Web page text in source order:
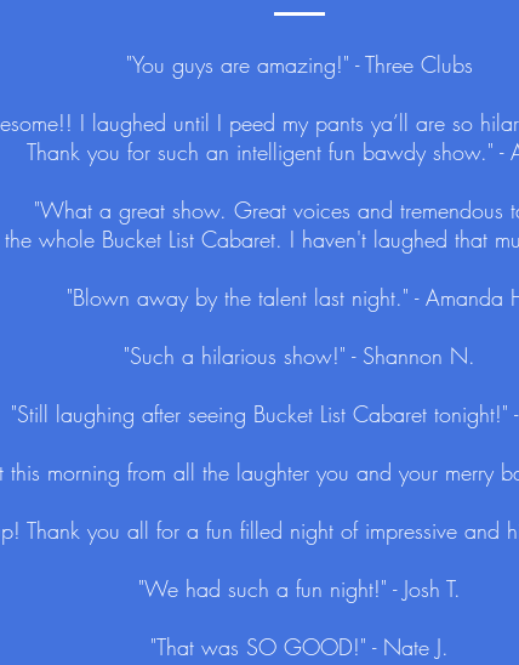
"You guys are amazing!" - Three Clubs
I laughed until I peed my pants ya’ll are so
Thank you for such an intelligent fun bawdy show." -
"What a great show. Great voices and tremendous
whole Bucket List Cabaret. I haven't laughed that
"Blown away by the talent last night." - Amanda
"Such a hilarious show!" - Shannon N.
"Still laughing after seeing Bucket List Cabaret tonight!"
this morning from all the laughter you and your merry
Thank you all for a fun filled night of impressive and
"We had such a fun night!" - Josh T.
"That was SO GOOD!" - Nate J.